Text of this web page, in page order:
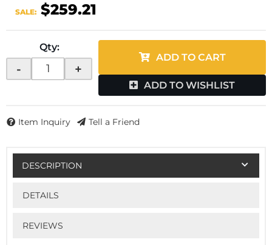
SALE: $259.21
Qty:
- +
ADD TO CART
ADD TO WISHLIST
Item Inquiry Tell a Friend
DESCRIPTION
DETAILS
REVIEWS